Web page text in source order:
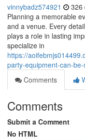
vinnybadz574921 326
Planning a memorable
and a venue. Every
plays a role in lasting
specialize in
https://
party-equipment-can-
Comments
Comments
Submit a Comment
No HTML